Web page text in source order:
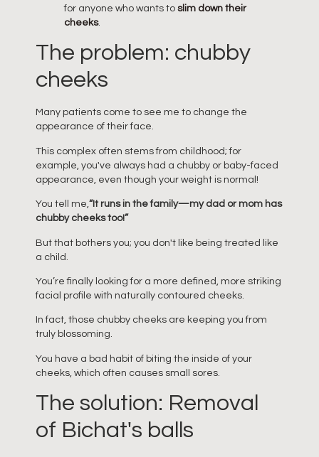
for anyone who wants to slim down their
cheeks.
The problem: chubby
cheeks
Many patients come to see me to change the
appearance of their face.
This complex often stems from childhood; for
example, you've always had a chubby or baby-faced
appearance, even though your weight is normal!
You tell me,“It runs in the family—my dad or mom has
chubby cheeks too!”
But that bothers you; you don't like being treated like
a child.
You’re finally looking for a more defined, more striking
facial profile with naturally contoured cheeks.
In fact, those chubby cheeks are keeping you from
truly blossoming.
You have a bad habit of biting the inside of your
cheeks, which often causes small sores.
The solution: Removal
of Bichat's balls